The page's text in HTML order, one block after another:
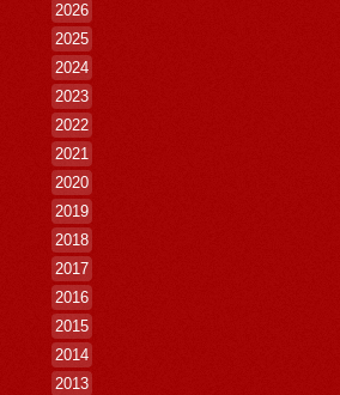
2026
2025
2024
2023
2022
2021
2020
2019
2018
2017
2016
2015
2014
2013